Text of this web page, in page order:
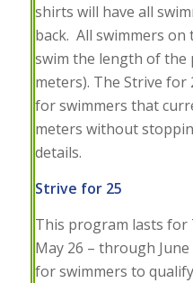
shirts will have all
back. All swimmers
swim the length of
meters). The Strive for
for swimmers that
meters without
details.
Strive for 25
This program lasts for
May 26 – through
for swimmers to